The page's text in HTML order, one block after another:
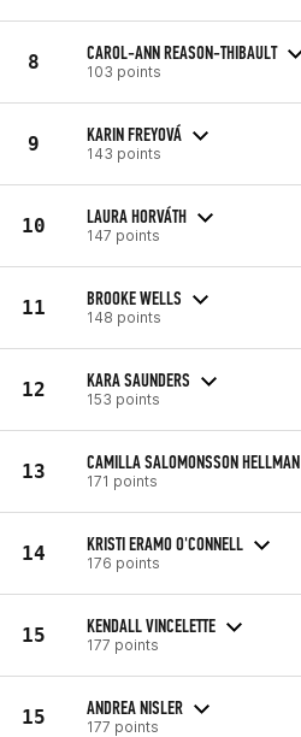
8 CAROL-ANN REASON-THIBAULT
103 points
9 KARIN FREYOVÁ
143 points
10 LAURA HORVÁTH
147 points
11 BROOKE WELLS
148 points
12 KARA SAUNDERS
153 points
13 CAMILLA SALOMONSSON HELLMAN
171 points
14 KRISTI ERAMO O'CONNELL
176 points
15 KENDALL VINCELETTE
177 points
15 ANDREA NISLER
177 points